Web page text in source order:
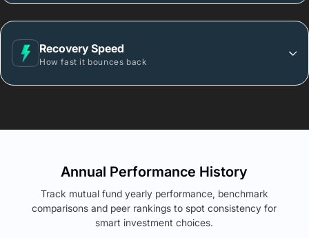
Recovery Speed
How fast it bounces back
Annual Performance History
Track mutual fund yearly performance, benchmark
comparisons and peer rankings to spot consistency for
smart investment choices.